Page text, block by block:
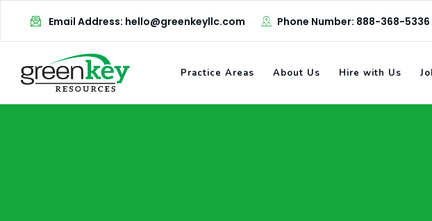
Email Address: hello@greenkeyllc.com Phone Number: 888-368-5336
Practice Areas About Us Hire with Us